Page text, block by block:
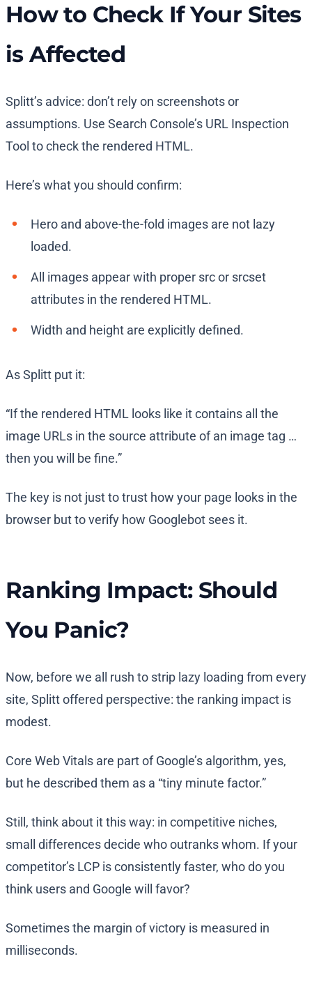
How to Check If Your Sites
is Affected
Splitt’s advice: don’t rely on screenshots or
assumptions. Use Search Console’s URL Inspection
Tool to check the rendered HTML.
Here’s what you should confirm:
Hero and above-the-fold images are not lazy
loaded.
All images appear with proper src or srcset
attributes in the rendered HTML.
Width and height are explicitly defined.
As Splitt put it:
“If the rendered HTML looks like it contains all the
image URLs in the source attribute of an image tag …
then you will be fine.”
The key is not just to trust how your page looks in the
browser but to verify how Googlebot sees it.
Ranking Impact: Should
You Panic?
Now, before we all rush to strip lazy loading from every
site, Splitt offered perspective: the ranking impact is
modest.
Core Web Vitals are part of Google’s algorithm, yes,
but he described them as a “tiny minute factor.”
Still, think about it this way: in competitive niches,
small differences decide who outranks whom. If your
competitor’s LCP is consistently faster, who do you
think users and Google will favor?
Sometimes the margin of victory is measured in
milliseconds.